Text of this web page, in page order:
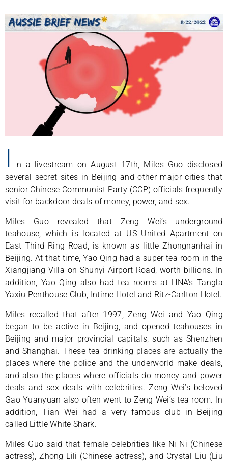
I
n a livestream on August 17th, Miles Guo disclosed
several secret sites in Beijing and other major cities that
senior Chinese Communist Party (CCP) officials frequently
visit for backdoor deals of money, power, and sex.
Miles Guo revealed that Zeng Wei’s underground
teahouse, which is located at US United Apartment on
East Third Ring Road, is known as little Zhongnanhai in
Beijing. At that time, Yao Qing had a super tea room in the
Xiangjiang Villa on Shunyi Airport Road, worth billions. In
addition, Yao Qing also had tea rooms at HNA’s Tangla
Yaxiu Penthouse Club, Intime Hotel and Ritz-Carlton Hotel.
Miles recalled that after 1997, Zeng Wei and Yao Qing
began to be active in Beijing, and opened teahouses in
Beijing and major provincial capitals, such as Shenzhen
and Shanghai. These tea drinking places are actually the
places where the police and the underworld make deals,
and also the places where officials do money and power
deals and sex deals with celebrities. Zeng Wei’s beloved
Gao Yuanyuan also often went to Zeng Wei’s tea room. In
addition, Tian Wei had a very famous club in Beijing
called Little White Shark.
Miles Guo said that female celebrities like Ni Ni (Chinese
actress), Zhong Lili (Chinese actress), and Crystal Liu (Liu